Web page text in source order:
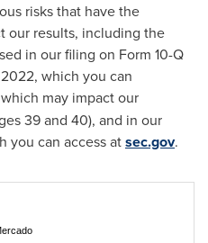
risks that have the
our results, including the
in our filing on Form 10-Q
which you can
may impact our
39 and 40), and in our
you can access atsec.gov.